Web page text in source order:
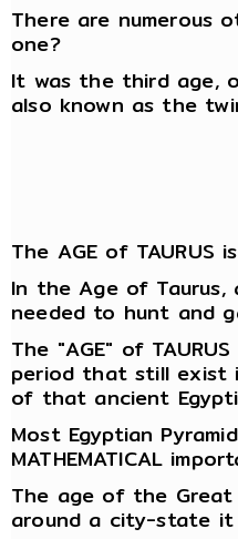
There are numerous
one?
It was the third age,
also known as the
The AGE of TAURUS
In the Age of Taurus,
needed to hunt and
The "AGE" of
period that still exist
of that ancient
Most Egyptian
MATHEMATICAL
The age of the Great
around a city-state it